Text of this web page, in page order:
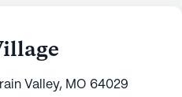
Valley, MO 64029